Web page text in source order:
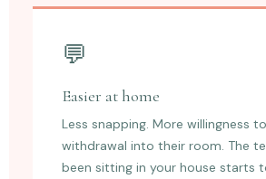
💬
Easier at home
Less snapping. More willingness
withdrawal into their room. The
been sitting in your house starts